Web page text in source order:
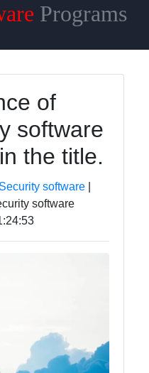
Programs
of
software
the title.
software
software